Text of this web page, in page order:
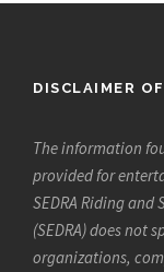
DISCLAIMER
The information
provided for
SEDRA Riding and
(SEDRA) does not
organizations,